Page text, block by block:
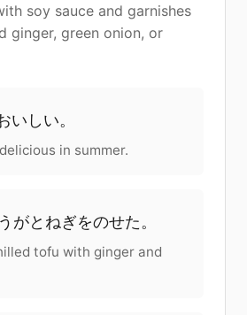
soy sauce and garnishes
ginger, green onion, or
いしい。
in summer.
がとねぎをのせた。
tofu with ginger and